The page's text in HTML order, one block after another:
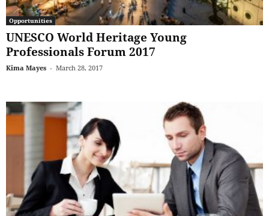
Opportunities
UNESCO World Heritage Young
Professionals Forum 2017
Kima Mayes - March 28, 2017